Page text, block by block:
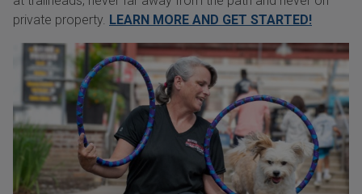
private property. LEARN MORE AND GET STARTED!